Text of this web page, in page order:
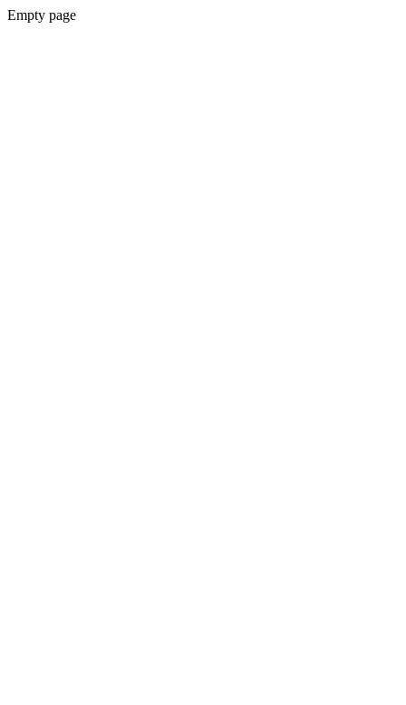
Empty page